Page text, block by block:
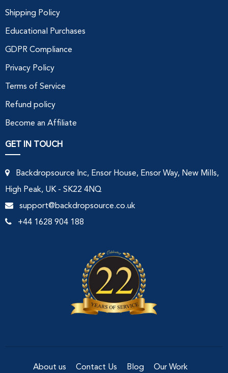
Shipping Policy
Educational Purchases
GDPR Compliance
Privacy Policy
Terms of Service
Refund policy
Become an Affiliate
GET IN TOUCH
Backdropsource Inc, Ensor House, Ensor Way, New Mills,
High Peak, UK - SK22 4NQ
support@backdropsource.co.uk
+44 1628 904 188
About us Contact Us Blog Our Work